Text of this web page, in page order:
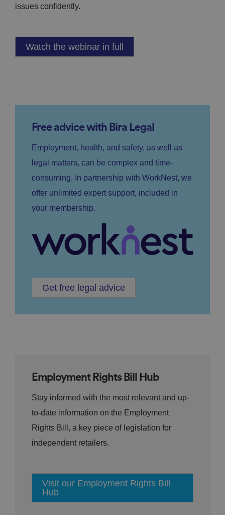
issues confidently.
Watch the webinar in full
Free advice with Bira Legal
Employment, health, and safety, as well as
legal matters, can be complex and time-
consuming. In partnership with WorkNest, we
offer unlimited expert support, included in
your membership.
Get free legal advice
Employment Rights Bill Hub
Stay informed with the most relevant and up-
to-date information on the Employment
Rights Bill, a key piece of legislation for
independent retailers.
Visit our Employment Rights Bill
Hub